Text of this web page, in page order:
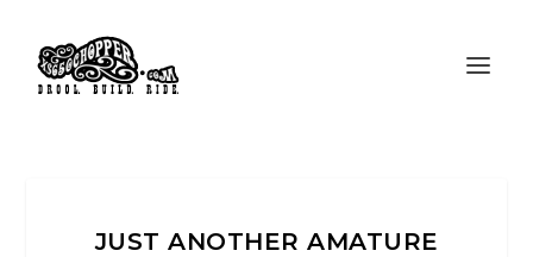
JUST ANOTHER AMATURE